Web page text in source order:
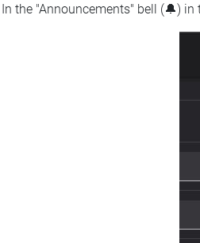
In the "Announcements" bell (🔔)